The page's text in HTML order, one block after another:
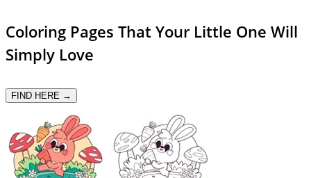
Coloring Pages That Your Little One Will
Simply Love
FIND HERE →